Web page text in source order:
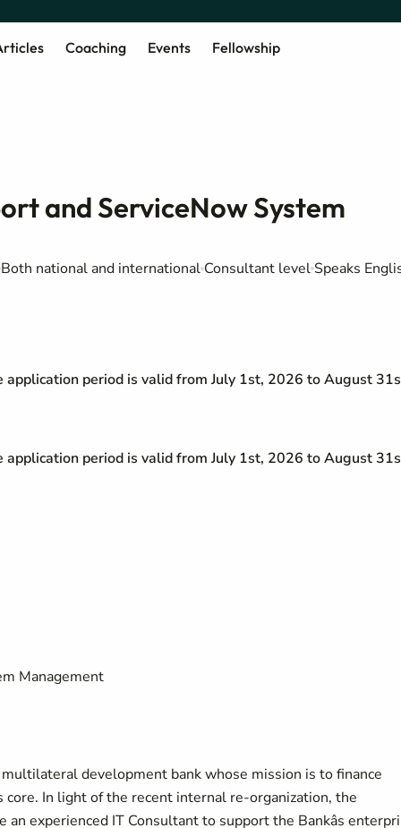
Coaching Events Fellowship
and ServiceNow System
Both national and international Consultant level Speaks
period is valid from July 1st, 2026 to August
period is valid from July 1st, 2026 to August
Management
development bank whose mission is to finance
In light of the recent internal re-organization, the
experienced IT Consultant to support the Bankâs